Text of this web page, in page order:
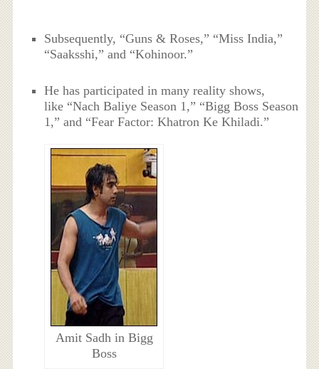
Subsequently, “Guns & Roses,” “Miss India,”
“Saaksshi,” and “Kohinoor.”
He has participated in many reality shows,
like “Nach Baliye Season 1,” “Bigg Boss Season
1,” and “Fear Factor: Khatron Ke Khiladi.”
Amit Sadh in Bigg
Boss